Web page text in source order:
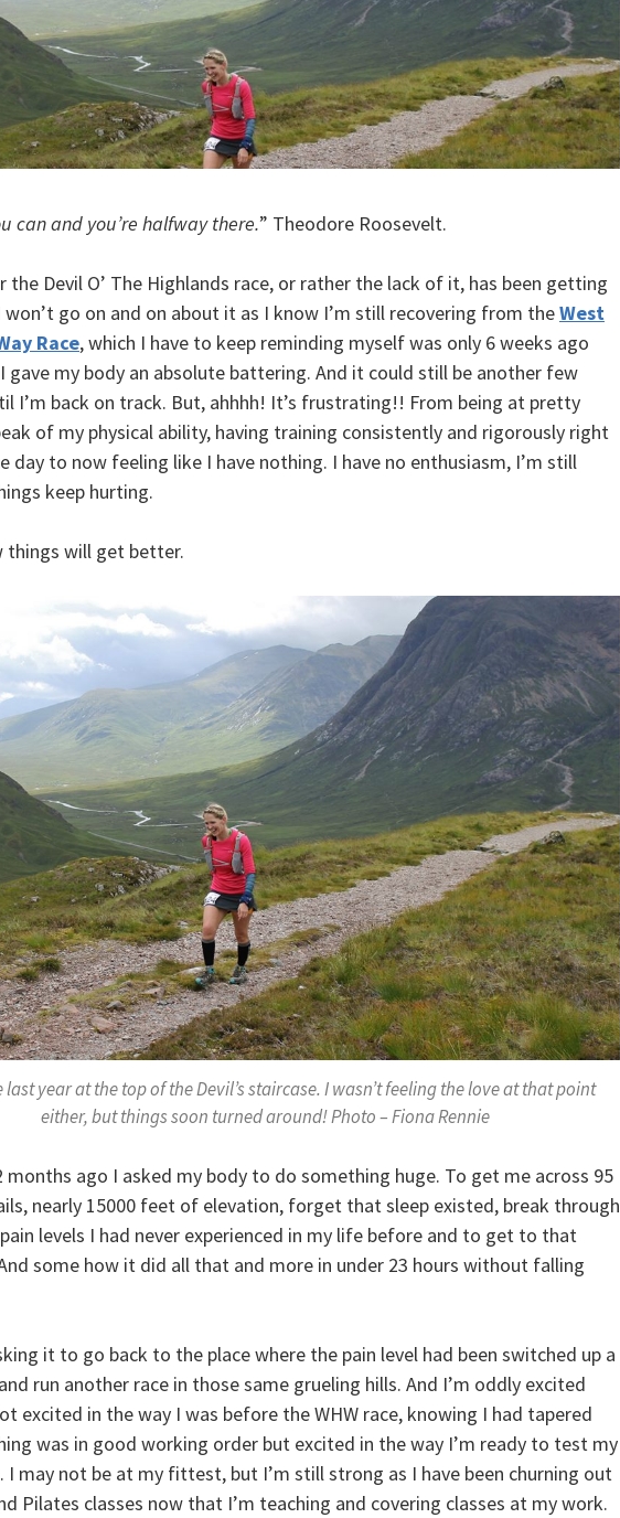
can and you’re halfway there.” Theodore Roosevelt.
the Devil O’ The Highlands race, or rather the lack of it, has been getting
won’t go on and on about it as I know I’m still recovering from theWest
Race, which I have to keep reminding myself was only 6 weeks ago
gave my body an absolute battering. And it could still be another few
I’m back on track. But, ahhhh! It’s frustrating!! From being at pretty
of my physical ability, having training consistently and rigorously right
day to now feeling like I have nothing. I have no enthusiasm, I’m still
keep hurting.
things will get better.
last year at the top of the Devil’s staircase. I wasn’t feeling the love at that point
either, but things soon turned around! Photo – Fiona Rennie
months ago I asked my body to do something huge. To get me across 95
nearly 15000 feet of elevation, forget that sleep existed, break through
levels I had never experienced in my life before and to get to that
some how it did all that and more in under 23 hours without falling
it to go back to the place where the pain level had been switched up a
run another race in those same grueling hills. And I’m oddly excited
excited in the way I was before the WHW race, knowing I had tapered
was in good working order but excited in the way I’m ready to test my
I may not be at my fittest, but I’m still strong as I have been churning out
Pilates classes now that I’m teaching and covering classes at my work.